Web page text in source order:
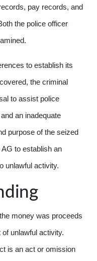
pay records, and
the police officer
to establish its
the criminal
to assist police
an inadequate
purpose of the seized
to establish an
unlawful activity.
money was proceeds
unlawful activity.
is an act or omission